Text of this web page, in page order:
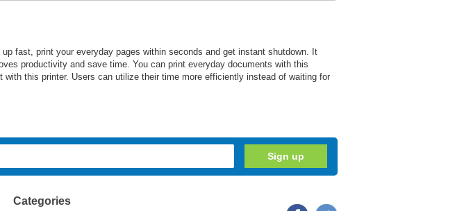
fast, print your everyday pages within seconds and get instant shutdown. It
productivity and save time. You can print everyday documents with this
this printer. Users can utilize their time more efficiently instead of waiting for
Categories